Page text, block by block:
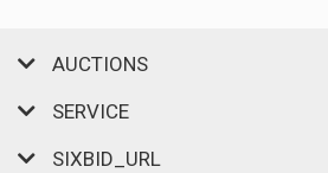
AUCTIONS
SERVICE
SIXBID_URL